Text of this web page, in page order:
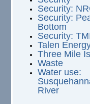
Security:
Security:
Bottom
Security:
Talen
Three Mile
Waste
Water use:
River